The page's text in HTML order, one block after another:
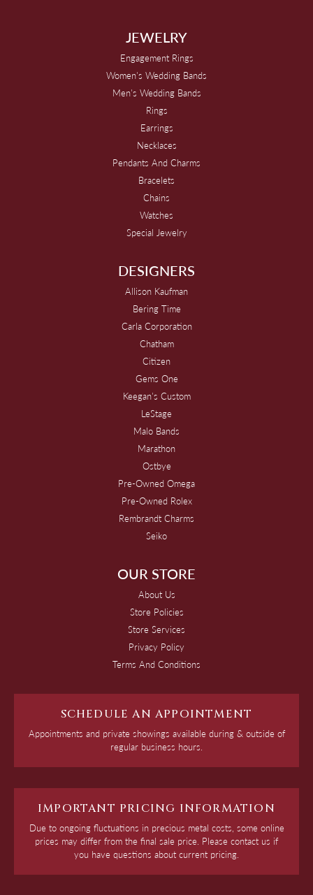
JEWELRY
Engagement Rings
Women's Wedding Bands
Men's Wedding Bands
Rings
Earrings
Necklaces
Pendants And Charms
Bracelets
Chains
Watches
Special Jewelry
DESIGNERS
Allison Kaufman
Bering Time
Carla Corporation
Chatham
Citizen
Gems One
Keegan's Custom
LeStage
Malo Bands
Marathon
Ostbye
Pre-Owned Omega
Pre-Owned Rolex
Rembrandt Charms
Seiko
OUR STORE
About Us
Store Policies
Store Services
Privacy Policy
Terms And Conditions
SCHEDULE AN APPOINTMENT
Appointments and private showings available during & outside of
regular business hours.
IMPORTANT PRICING INFORMATION
Due to ongoing fluctuations in precious metal costs, some online
prices may differ from the final sale price. Please contact us if
you have questions about current pricing.